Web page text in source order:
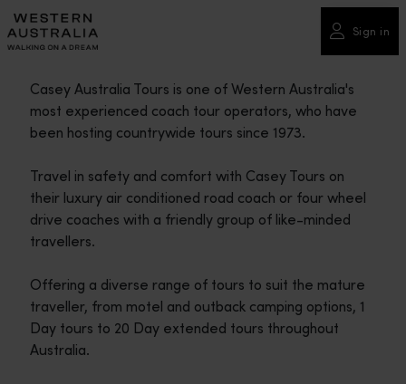
Please
note:
This
includes
accessibility
Sign in
Casey Australia Tours is one of Western Australia's
most experienced coach tour operators, who have
been hosting countrywide tours since 1973.
Travel in safety and comfort with Casey Tours on
their luxury air conditioned road coach or four wheel
drive coaches with a friendly group of like-minded
travellers.
Offering a diverse range of tours to suit the mature
traveller, from motel and outback camping options, 1
Day tours to 20 Day extended tours throughout
Australia.